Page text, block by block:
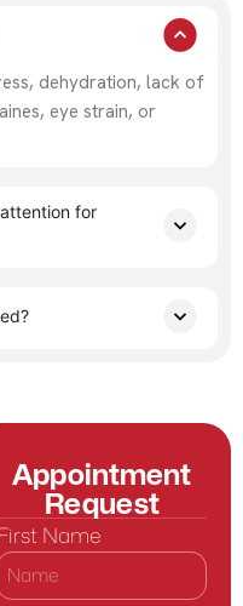
dehydration, lack of
eye strain, or
for
Appointment
Request
Name